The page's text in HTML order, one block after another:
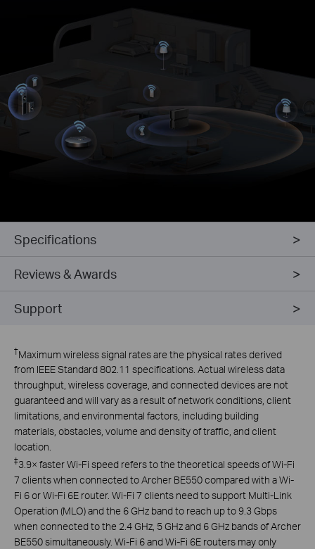
Specifications
Reviews & Awards
Support
†Maximum wireless signal rates are the physical rates derived
from IEEE Standard 802.11 specifications. Actual wireless data
throughput, wireless coverage, and connected devices are not
guaranteed and will vary as a result of network conditions, client
limitations, and environmental factors, including building
materials, obstacles, volume and density of traffic, and client
location.
‡3.9× faster Wi-Fi speed refers to the theoretical speeds of Wi-Fi
7 clients when connected to Archer BE550 compared with a Wi-
Fi 6 or Wi-Fi 6E router. Wi-Fi 7 clients need to support Multi-Link
Operation (MLO) and the 6 GHz band to reach up to 9.3 Gbps
when connected to the 2.4 GHz, 5 GHz and 6 GHz bands of Archer
BE550 simultaneously. Wi-Fi 6 and Wi-Fi 6E routers may only